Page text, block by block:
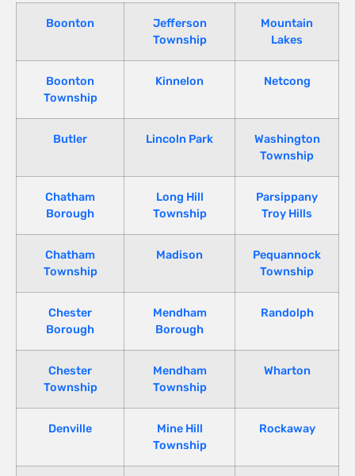
Boonton
Jefferson
Township
Mountain
Lakes
Boonton
Township
Kinnelon Netcong
Butler Lincoln Park
Washington
Township
Chatham
Borough
Long Hill
Township
Parsippany
Troy Hills
Chatham
Township
Madison
Pequannock
Township
Chester
Borough
Mendham
Borough
Randolph
Chester
Township
Mendham
Township
Wharton
Denville
Mine Hill
Township
Rockaway